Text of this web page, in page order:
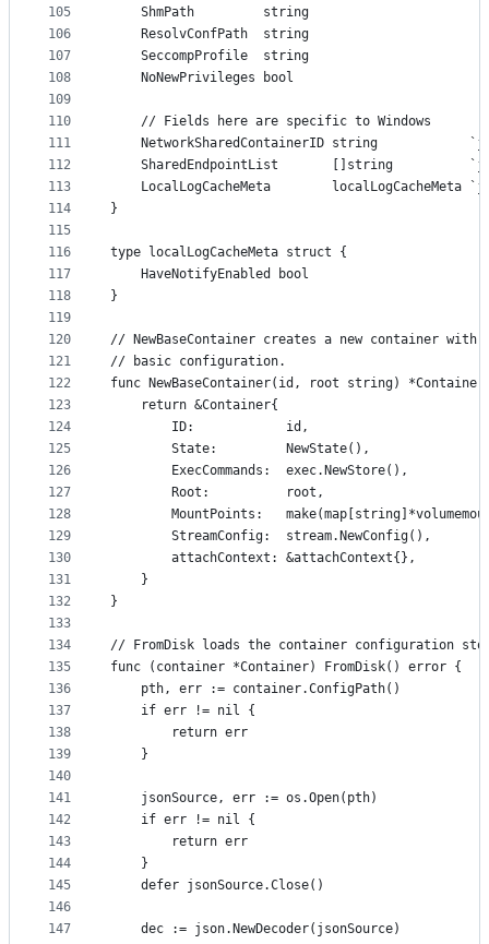
105
106
107
108
109
110
111
112
113
114
115
116
117
118
119
120
121
122
123
124
125
126
127
128
129
130
131
132
133
134
135
136
137
138
139
140
141
142
143
144
145
146
147
	ShmPath         string
	ResolvConfPath  string
	SeccompProfile  string
	NoNewPrivileges bool
	// Fields here are specific to Windows
NetworkSharedContainerID string
SharedEndpointList       []string
LocalLogCacheMeta        localLogCacheMeta
}
type localLogCacheMeta struct {
	HaveNotifyEnabled bool
}
// NewBaseContainer creates a new container with
// basic configuration.
func NewBaseContainer(id, root string)
	return &Container{
		ID:            id,
		State:         NewState(),
		ExecCommands:  exec.NewStore(),
		Root:          root,
MountPoints:
		StreamConfig:  stream.NewConfig(),
		attachContext: &attachContext{},
	}
}
// FromDisk loads the container configuration
func (container *Container) FromDisk() error {
	pth, err := container.ConfigPath()
	if err != nil {
		return err
	}
	jsonSource, err := os.Open(pth)
	if err != nil {
		return err
	}
	defer jsonSource.Close()
	dec := json.NewDecoder(jsonSource)